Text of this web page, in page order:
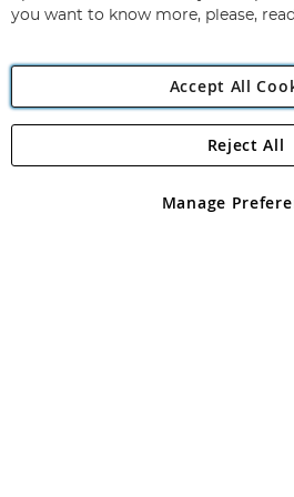
Angling Direct
Angling Direct plc, 2D Wendover
registered in England and Wales No
you want to know more, please,
Accept All
Manage
Reject All